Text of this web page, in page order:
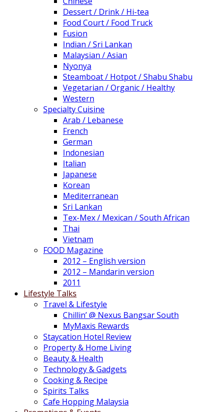
Dessert / Drink / Hi-tea
Food Court / Food Truck
Fusion
Indian / Sri Lankan
Malaysian / Asian
Nyonya
Steamboat / Hotpot / Shabu Shabu
Vegetarian / Organic / Healthy
Western
Specialty Cuisine
Arab / Lebanese
French
German
Indonesian
Italian
Japanese
Korean
Mediterranean
Sri Lankan
Tex-Mex / Mexican / South African
Thai
Vietnam
FOOD Magazine
2012 – English version
2012 – Mandarin version
2011
Lifestyle Talks
Travel & Lifestyle
Chillin’ @ Nexus Bangsar South
MyMaxis Rewards
Staycation Hotel Review
Property & Home Living
Beauty & Health
Technology & Gadgets
Cooking & Recipe
Spirits Talks
Cafe Hopping Malaysia